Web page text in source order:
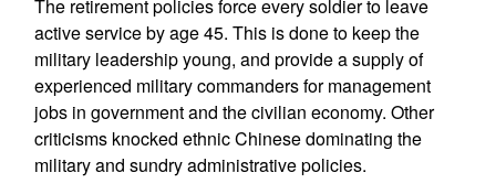
The retirement policies force every soldier to leave
active service by age 45. This is done to keep the
military leadership young, and provide a supply of
experienced military commanders for management
jobs in government and the civilian economy. Other
criticisms knocked ethnic Chinese dominating the
military and sundry administrative policies.